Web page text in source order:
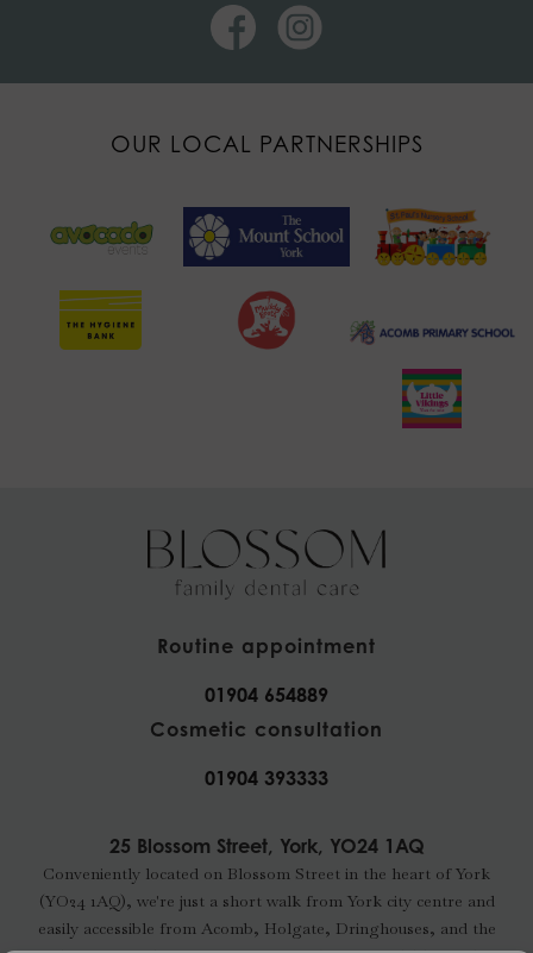
OUR LOCAL PARTNERSHIPS
Routine appointment
01904 654889
Cosmetic consultation
01904 393333
25 Blossom Street, York, YO24 1AQ
Conveniently located on Blossom Street in the heart of York
(YO24 1AQ), we're just a short walk from York city centre and
easily accessible from Acomb, Holgate, Dringhouses, and the